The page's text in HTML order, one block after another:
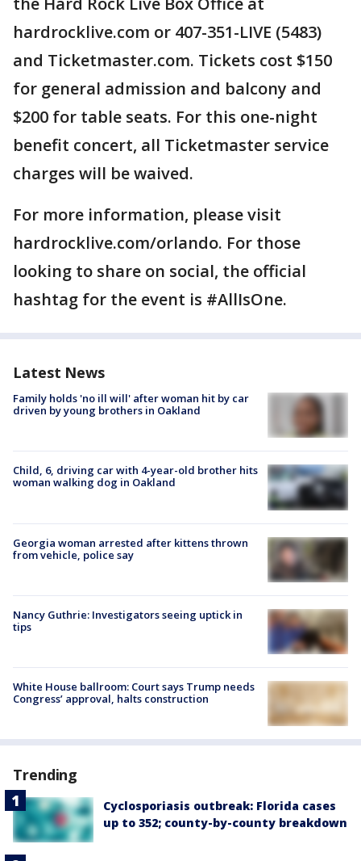
hardrocklive.com or 407-351-LIVE (5483)
and Ticketmaster.com. Tickets cost $150
for general admission and balcony and
$200 for table seats. For this one-night
benefit concert, all Ticketmaster service
charges will be waived.
For more information, please visit
hardrocklive.com/orlando. For those
looking to share on social, the official
hashtag for the event is #AllIsOne.
Latest News
Family holds 'no ill will' after woman hit by car
driven by young brothers in Oakland
Child, 6, driving car with 4-year-old brother hits
woman walking dog in Oakland
Georgia woman arrested after kittens thrown
from vehicle, police say
Nancy Guthrie: Investigators seeing uptick in
tips
White House ballroom: Court says Trump needs
Congress’ approval, halts construction
Trending
Cyclosporiasis outbreak: Florida cases
up to 352; county-by-county breakdown